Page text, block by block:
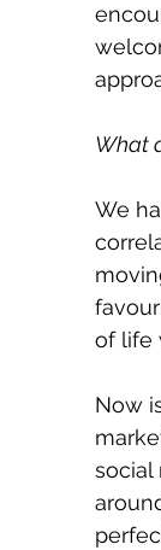
What
We
of life
Now
social